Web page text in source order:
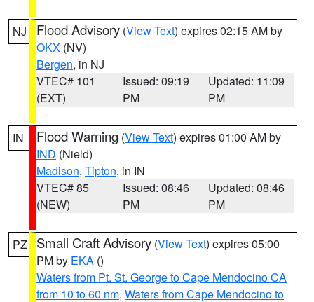
NJ Flood Advisory (View Text) expires 02:15 AM by
OKX (NV)
Bergen, in NJ
VTEC# 101
(EXT)
Issued: 09:19
PM
Updated: 11:09
PM
IN Flood Warning (View Text) expires 01:00 AM by
IND (Nield)
Madison, Tipton, in IN
VTEC# 85
(NEW)
Issued: 08:46
PM
Updated: 08:46
PM
PZ Small Craft Advisory (View Text) expires 05:00
PM by EKA ()
Waters from Pt. St. George to Cape Mendocino CA
from 10 to 60 nm, Waters from Cape Mendocino to